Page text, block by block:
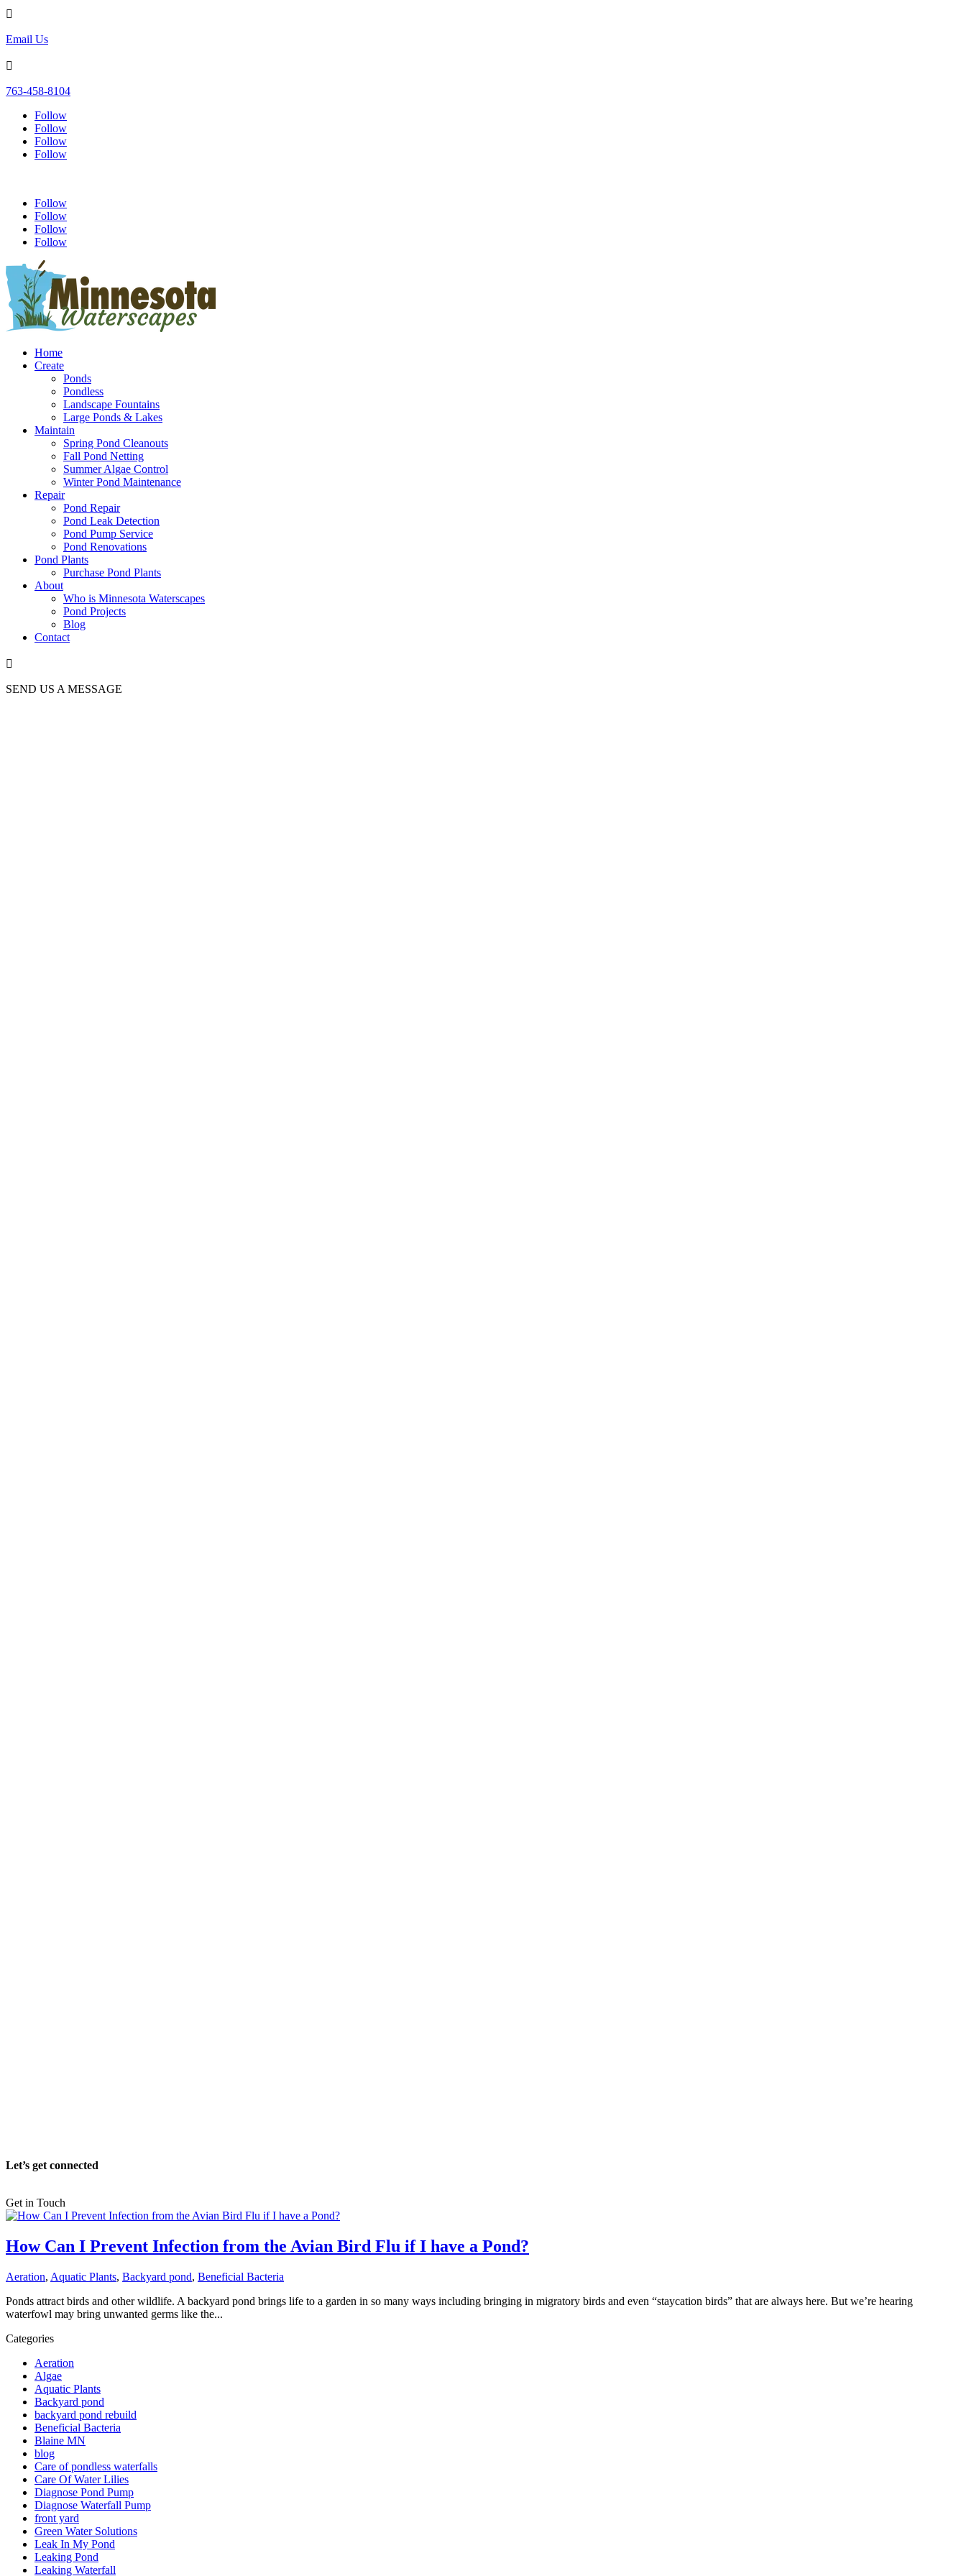

Email Us

763-458-8104
Follow
Follow
Follow
Follow
Follow
Follow
Follow
Follow
Home
Create
Ponds
Pondless
Landscape Fountains
Large Ponds & Lakes
Maintain
Spring Pond Cleanouts
Fall Pond Netting
Summer Algae Control
Winter Pond Maintenance
Repair
Pond Repair
Pond Leak Detection
Pond Pump Service
Pond Renovations
Pond Plants
Purchase Pond Plants
About
Who is Minnesota Waterscapes
Pond Projects
Blog
Contact

SEND US A MESSAGE
Let’s get connected
Get in Touch
How Can I Prevent Infection from the Avian Bird Flu if I have a Pond?
Aeration, Aquatic Plants, Backyard pond, Beneficial Bacteria
Ponds attract birds and other wildlife. A backyard pond brings life to a garden in so many ways including bringing in migratory birds and even “staycation birds” that are always here. But we’re hearing
waterfowl may bring unwanted germs like the...
Categories
Aeration
Algae
Aquatic Plants
Backyard pond
backyard pond rebuild
Beneficial Bacteria
Blaine MN
blog
Care of pondless waterfalls
Care Of Water Lilies
Diagnose Pond Pump
Diagnose Waterfall Pump
front yard
Green Water Solutions
Leak In My Pond
Leaking Pond
Leaking Waterfall